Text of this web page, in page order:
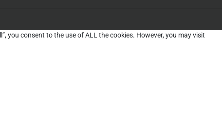
you consent to the use of ALL the cookies. However, you may visit